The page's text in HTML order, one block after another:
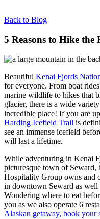
Back to Blog
5 Reasons to Hike
Beautiful Kenai Fjords
for everyone. From boat
marine wildlife to hikes that
glacier, there is a wide
incredible place! If you are
Harding Icefield Trail is
see an immense icefield
will last a lifetime.
While adventuring in Kenai
picturesque town of Seward,
Hospitality Group owns and
in downtown Seward as
Wondering where to eat
you as we also operate 6
Alaskan getaway, book your